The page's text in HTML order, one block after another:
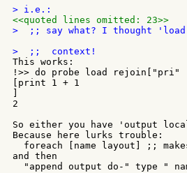
<<quoted lines omitted: 23>>
>  ;; say what? I thought 'load
This works:
!>> do probe load
[print 1 + 1
2
So either you have 'output
Because here lurks trouble:
foreach [name layout] ;;
and then
"append output do-" type "